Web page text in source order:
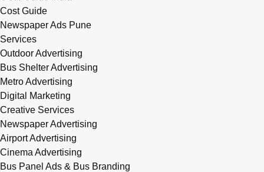
Cost Guide
Newspaper Ads Pune
Services
Outdoor Advertising
Bus Shelter Advertising
Metro Advertising
Digital Marketing
Creative Services
Newspaper Advertising
Airport Advertising
Cinema Advertising
Bus Panel Ads & Bus Branding